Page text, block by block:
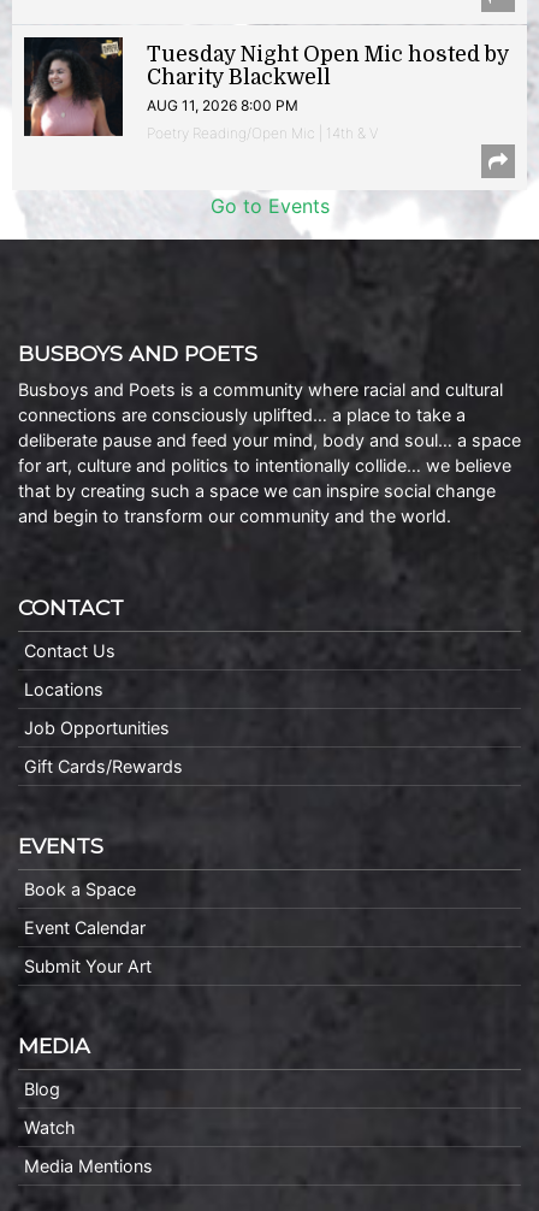
Tuesday Night Open Mic hosted by
Charity Blackwell
AUG 11, 2026 8:00 PM
Poetry Reading/Open Mic | 14th & V
Go to Events
BUSBOYS AND POETS
Busboys and Poets is a community where racial and cultural
connections are consciously uplifted… a place to take a
deliberate pause and feed your mind, body and soul… a space
for art, culture and politics to intentionally collide… we believe
that by creating such a space we can inspire social change
and begin to transform our community and the world.
CONTACT
Contact Us
Locations
Job Opportunities
Gift Cards/Rewards
EVENTS
Book a Space
Event Calendar
Submit Your Art
MEDIA
Blog
Watch
Media Mentions